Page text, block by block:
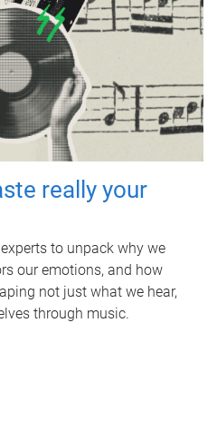
really your
to unpack why we
our emotions, and how
not just what we hear,
through music.